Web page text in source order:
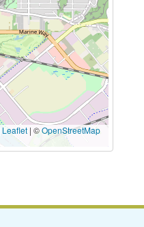
Leaflet| ©OpenStreetMap